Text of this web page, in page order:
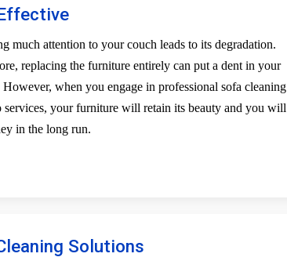
much attention to your couch leads to its degradation.
replacing the furniture entirely can put a dent in your
However, when you engage in professional sofa cleaning
services, your furniture will retain its beauty and you will
in the long run.
Solutions